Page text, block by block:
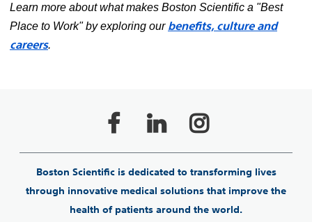
Learn more about what makes Boston Scientific a "Best
Place to Work" by exploring our benefits, culture and
careers.
Boston Scientific is dedicated to transforming lives
through innovative medical solutions that improve the
health of patients around the world.